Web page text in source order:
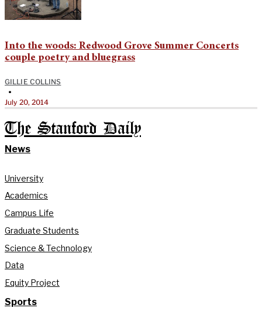
Into the woods: Redwood Grove Summer Concerts
couple poetry and bluegrass
GILLIE COLLINS
•
July 20, 2014
The Stanford Daily
News
University
Academics
Campus Life
Graduate Students
Science & Technology
Data
Equity Project
Sports